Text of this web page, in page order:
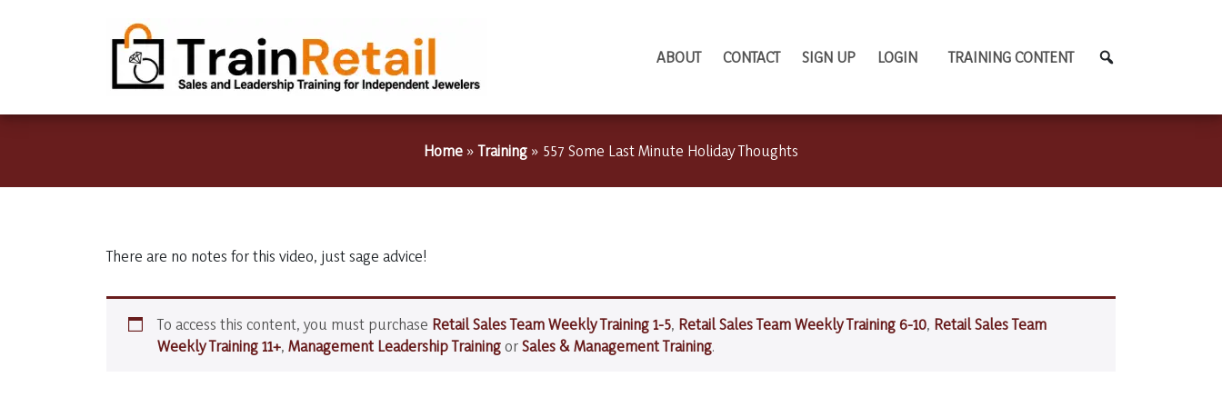
ABOUT CONTACT SIGN UP LOGIN TRAINING CONTENT
Home »Training » 557 Some Last Minute Holiday Thoughts
There are no notes for this video, just sage advice!
To access this content, you must purchase Retail Sales Team Weekly Training 1-5, Retail Sales Team Weekly Training 6-10, Retail Sales Team
Weekly Training 11+, Management Leadership TrainingorSales & Management Training.